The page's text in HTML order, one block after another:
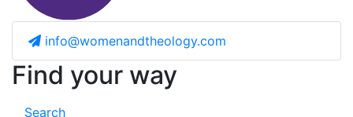
info@womenandtheology.com
Find your way
Search